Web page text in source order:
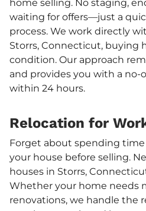
home selling. No staging,
waiting for offers—just a
process. We work directly
Storrs, Connecticut, buying
condition. Our approach
and provides you with a no-
within 24 hours.
Relocation for
Forget about spending
your house before selling.
houses in Storrs,
Whether your home needs
renovations, we handle the